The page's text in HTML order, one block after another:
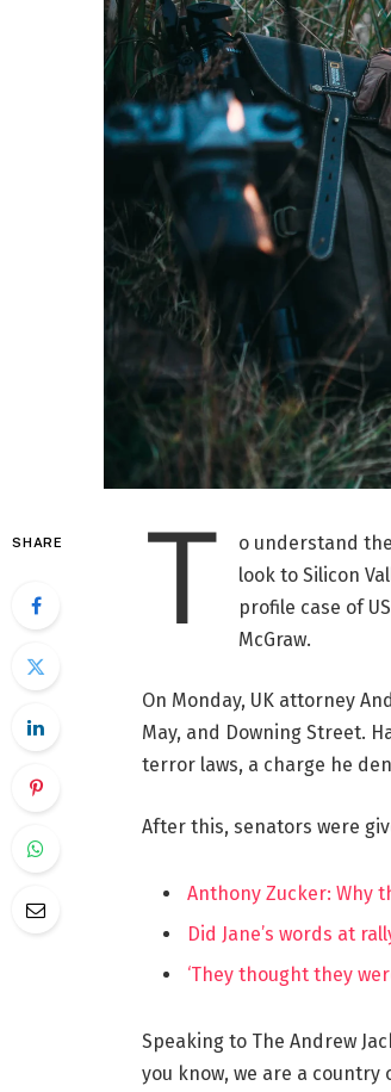
SHARE T
o understand
look to Silicon
profile case of
McGraw.
On Monday, UK attorney
May, and Downing Street.
terror laws, a charge he
After this, senators were
Anthony Zucker: Why
Did Jane’s words at
‘They thought they
Speaking to The Andrew
you know, we are a